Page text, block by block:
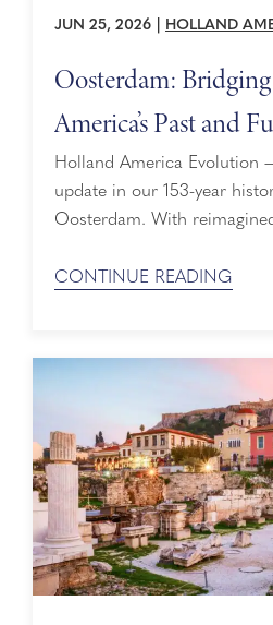
JUN 25, 2026 HOLLAND
Oosterdam:
America’s Past and
Holland America Evolution
update in our 153-year
Oosterdam. With
expanded premium
love most. But why
CONTINUE READING